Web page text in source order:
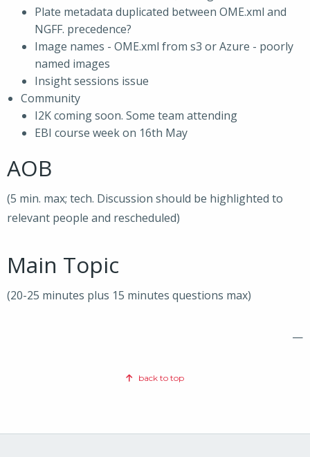
Plate metadata duplicated between OME.xml and
NGFF. precedence?
Image names - OME.xml from s3 or Azure - poorly
named images
Insight sessions issue
Community
I2K coming soon. Some team attending
EBI course week on 16th May
AOB
(5 min. max; tech. Discussion should be highlighted to
relevant people and rescheduled)
Main Topic
(20-25 minutes plus 15 minutes questions max)
—
back to top